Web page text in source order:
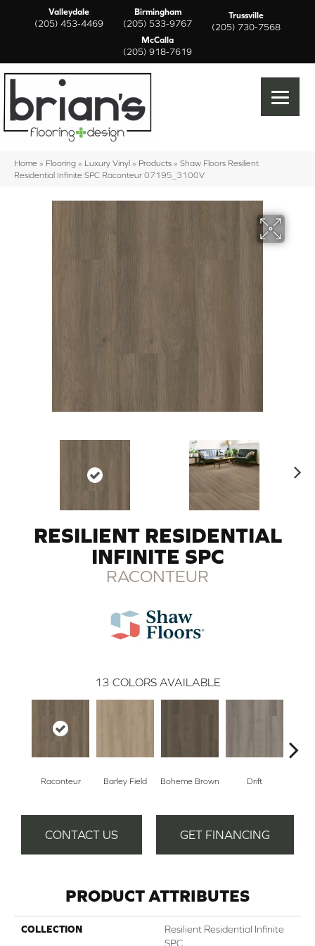
Valleydale
(205) 453-4469
Birmingham
(205) 533-9767
Trussville
(205) 730-7568
McCalla
(205) 918-7619
Home » Flooring » Luxury Vinyl » Products » Shaw Floors Resilient
Residential Infinite SPC Raconteur 07195_3100V
RESILIENT RESIDENTIAL
INFINITE SPC
RACONTEUR
13 COLORS AVAILABLE
Raconteur Barley Field Boheme Brown Drift
CONTACT US GET FINANCING
PRODUCT ATTRIBUTES
COLLECTION
Resilient Residential Infinite
SPC